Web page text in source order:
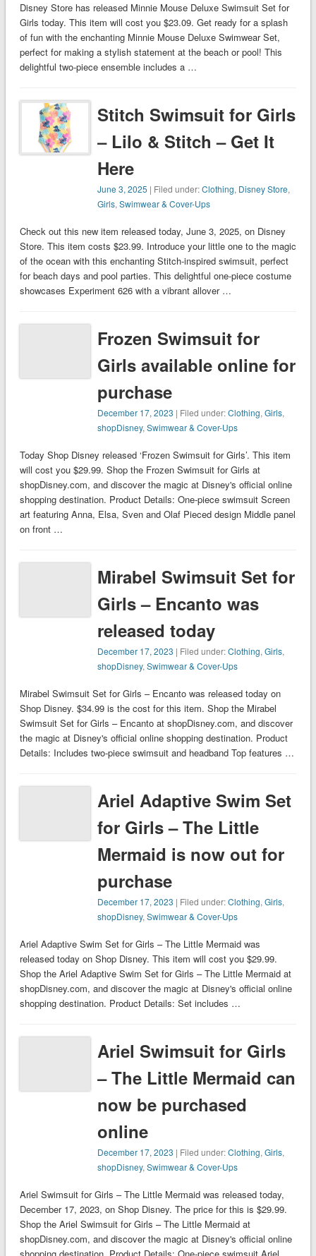
Disney Store has released Minnie Mouse Deluxe Swimsuit Set for
Girls today. This item will cost you $23.09. Get ready for a splash
of fun with the enchanting Minnie Mouse Deluxe Swimwear Set,
perfect for making a stylish statement at the beach or pool! This
delightful two-piece ensemble includes a …
Stitch Swimsuit for Girls
– Lilo & Stitch – Get It
Here
June 3, 2025 | Filed under:Clothing, Disney Store,
Girls,Swimwear & Cover-Ups
Check out this new item released today, June 3, 2025, on Disney
Store. This item costs $23.99. Introduce your little one to the magic
of the ocean with this enchanting Stitch-inspired swimsuit, perfect
for beach days and pool parties. This delightful one-piece costume
showcases Experiment 626 with a vibrant allover …
Frozen Swimsuit for
Girls available online for
purchase
December 17, 2023 | Filed under:Clothing,Girls,
shopDisney,Swimwear & Cover-Ups
Today Shop Disney released ‘Frozen Swimsuit for Girls’. This item
will cost you $29.99. Shop the Frozen Swimsuit for Girls at
shopDisney.com, and discover the magic at Disney's official online
shopping destination. Product Details: One-piece swimsuit Screen
art featuring Anna, Elsa, Sven and Olaf Pieced design Middle panel
on front …
Mirabel Swimsuit Set for
Girls – Encanto was
released today
December 17, 2023 | Filed under:Clothing,Girls,
shopDisney,Swimwear & Cover-Ups
Mirabel Swimsuit Set for Girls – Encanto was released today on
Shop Disney. $34.99 is the cost for this item. Shop the Mirabel
Swimsuit Set for Girls – Encanto at shopDisney.com, and discover
the magic at Disney's official online shopping destination. Product
Details: Includes two-piece swimsuit and headband Top features …
Ariel Adaptive Swim Set
for Girls – The Little
Mermaid is now out for
purchase
December 17, 2023 | Filed under:Clothing,Girls,
shopDisney,Swimwear & Cover-Ups
Ariel Adaptive Swim Set for Girls – The Little Mermaid was
released today on Shop Disney. This item will cost you $29.99.
Shop the Ariel Adaptive Swim Set for Girls – The Little Mermaid at
shopDisney.com, and discover the magic at Disney's official online
shopping destination. Product Details: Set includes …
Ariel Swimsuit for Girls
– The Little Mermaid can
now be purchased
online
December 17, 2023 | Filed under:Clothing,Girls,
shopDisney,Swimwear & Cover-Ups
Ariel Swimsuit for Girls – The Little Mermaid was released today,
December 17, 2023, on Shop Disney. The price for this is $29.99.
Shop the Ariel Swimsuit for Girls – The Little Mermaid at
shopDisney.com, and discover the magic at Disney's official online